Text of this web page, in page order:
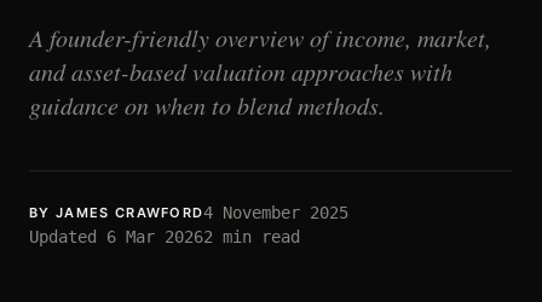
A founder-friendly overview of income, market,
and asset-based valuation approaches with
guidance on when to blend methods.
BY JAMES CRAWFORD4 November 2025
Updated 6 Mar 20262 min read